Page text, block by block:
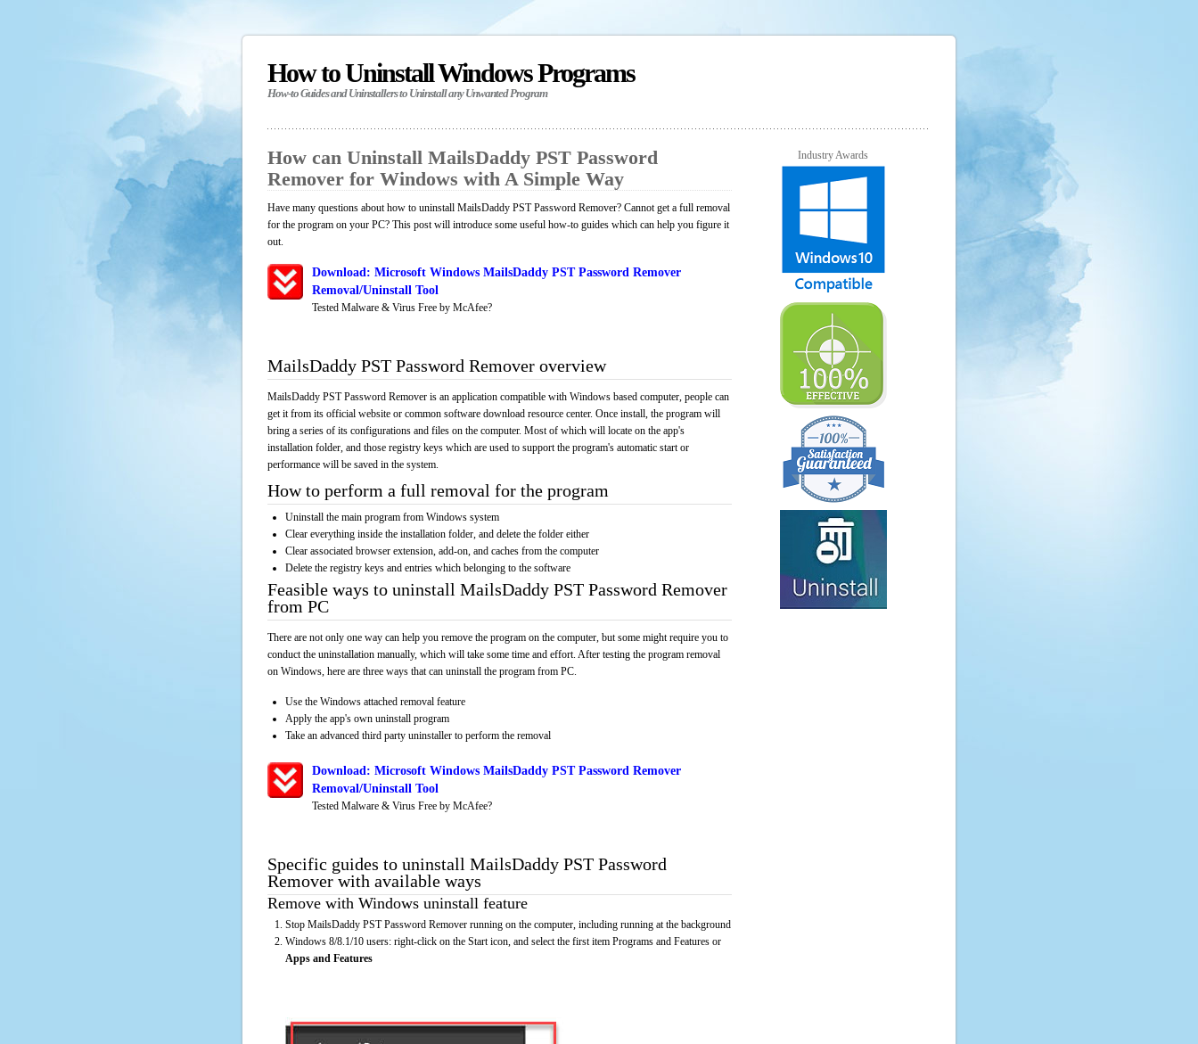
How to Uninstall Windows Programs
How-to Guides and Uninstallers to Uninstall any Unwanted Program
How can Uninstall MailsDaddy PST Password
Remover for Windows with A Simple Way
Have many questions about how to uninstall MailsDaddy PST Password Remover? Cannot get a full removal
for the program on your PC? This post will introduce some useful how-to guides which can help you figure it
out.
Download: Microsoft Windows MailsDaddy PST Password Remover
Removal/Uninstall Tool
Tested Malware & Virus Free by McAfee?
MailsDaddy PST Password Remover overview
MailsDaddy PST Password Remover is an application compatible with Windows based computer, people can
get it from its official website or common software download resource center. Once install, the program will
bring a series of its configurations and files on the computer. Most of which will locate on the app's
installation folder, and those registry keys which are used to support the program's automatic start or
performance will be saved in the system.
How to perform a full removal for the program
Uninstall the main program from Windows system
Clear everything inside the installation folder, and delete the folder either
Clear associated browser extension, add-on, and caches from the computer
Delete the registry keys and entries which belonging to the software
Feasible ways to uninstall MailsDaddy PST Password Remover
from PC
There are not only one way can help you remove the program on the computer, but some might require you to
conduct the uninstallation manually, which will take some time and effort. After testing the program removal
on Windows, here are three ways that can uninstall the program from PC.
Use the Windows attached removal feature
Apply the app's own uninstall program
Take an advanced third party uninstaller to perform the removal
Download: Microsoft Windows MailsDaddy PST Password Remover
Removal/Uninstall Tool
Tested Malware & Virus Free by McAfee?
Specific guides to uninstall MailsDaddy PST Password
Remover with available ways
Remove with Windows uninstall feature
Stop MailsDaddy PST Password Remover running on the computer, including running at the background
Windows 8/8.1/10 users: right-click on the Start icon, and select the first item Programs and Features or
Apps and Features
Industry Awards